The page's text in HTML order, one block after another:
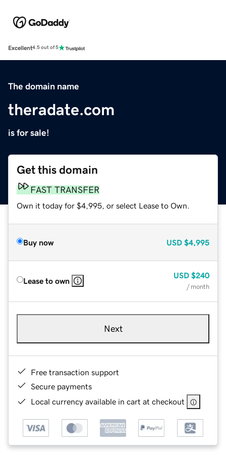
Excellent4.5 out of 5
The domain name
theradate.com
is for sale!
Get this domain
FAST TRANSFER
Own it today for $4,995, or select Lease to Own.
Buy now USD $4,995
Lease to own
USD $240
/ month
Next
Free transaction support
Secure payments
Local currency available in cart at checkout